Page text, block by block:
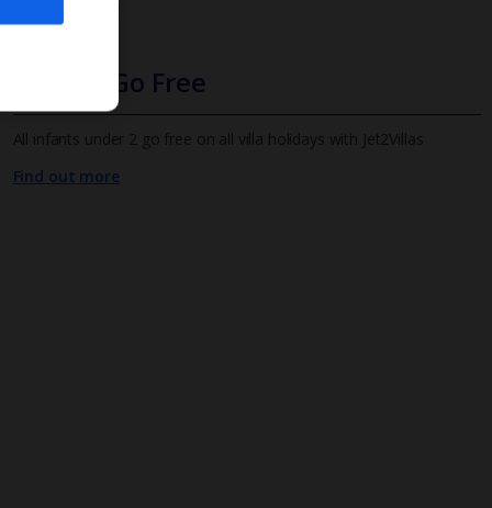
Infants Go Free
All infants under 2 go free on all villa holidays with Jet2Villas
Find out more